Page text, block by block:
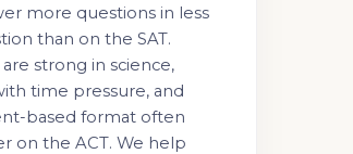
more questions in less
than on the SAT.
strong in science,
time pressure, and
based format often
on the ACT. We help